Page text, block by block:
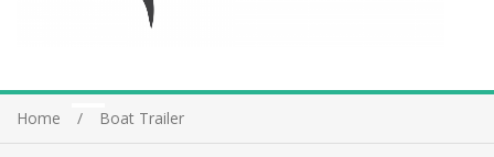
Home Boat Trailer